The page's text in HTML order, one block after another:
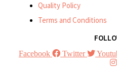
Quality Policy
Terms and Conditions
Facebook Twitter